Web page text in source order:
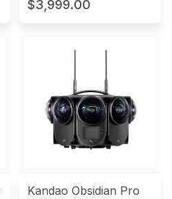
$3,999.00
Kandao Obsidian Pro